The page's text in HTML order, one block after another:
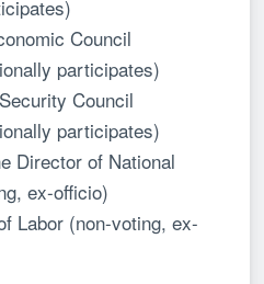
Council
participates)
Council
participates)
of National
ex-officio)
(non-voting, ex-